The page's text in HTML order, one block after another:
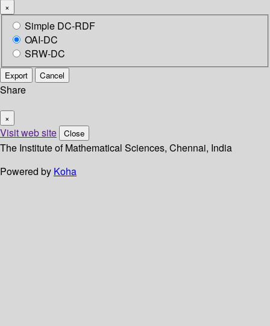
×
Simple DC-RDF
OAI-DC
SRW-DC
Export Cancel
Share
×
Visit web site Close
The Institute of Mathematical Sciences, Chennai, India
Powered by Koha